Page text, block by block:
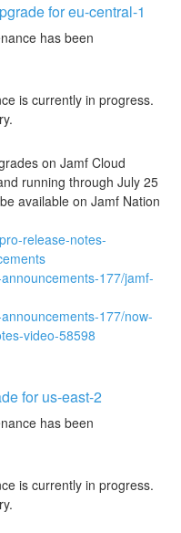
for eu-central-1
has been
is currently in progress.
on Jamf Cloud
running through July 25
available on Jamf Nation
release-notes-
177/jamf-
177/now-
video-58598
for us-east-2
has been
is currently in progress.